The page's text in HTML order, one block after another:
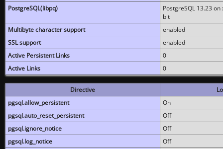
PostgreSQL(libpq)
PostgreSQL 13.23
bit
Multibyte character support
enabled
SSL support
enabled
Active Persistent Links
0
Active Links
0
Directive
pgsql.allow_persistent
On
pgsql.auto_reset_persistent
Off
pgsql.ignore_notice
Off
pgsql.log_notice
Off